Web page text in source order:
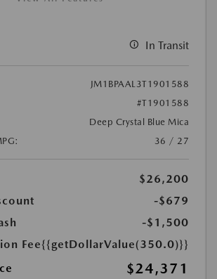
In Transit
JM1BPAAL3T1901588
#T1901588
Deep Crystal Blue Mica
36 / 27
$26,200
-$679
-$1,500
Fee{{getDollarValue(350.0)}}
$24,371